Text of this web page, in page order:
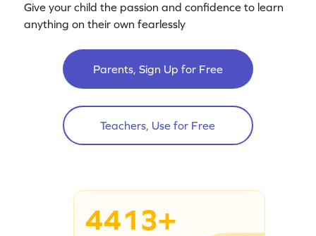
Give your child the passion and confidence to learn
anything on their own fearlessly
Parents, Sign Up for Free
Teachers, Use for Free
4413+